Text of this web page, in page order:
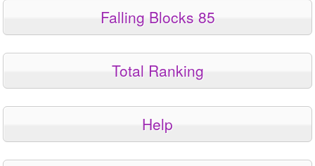
Falling Blocks 85
Total Ranking
Help